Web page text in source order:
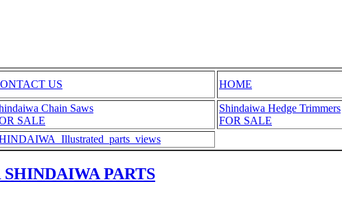
US HOME
Chain Saws
SALE
Shindaiwa Hedge Trimmers
FOR SALE
PARTS